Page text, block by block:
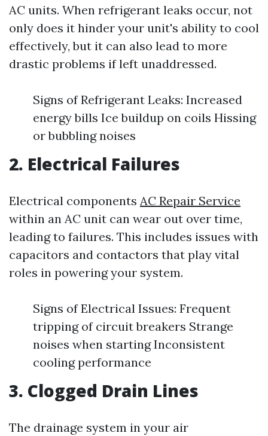
AC units. When refrigerant leaks occur, not
only does it hinder your unit's ability to cool
effectively, but it can also lead to more
drastic problems if left unaddressed.
Signs of Refrigerant Leaks: Increased
energy bills Ice buildup on coils Hissing
or bubbling noises
2. Electrical Failures
Electrical components AC Repair Service
within an AC unit can wear out over time,
leading to failures. This includes issues with
capacitors and contactors that play vital
roles in powering your system.
Signs of Electrical Issues: Frequent
tripping of circuit breakers Strange
noises when starting Inconsistent
cooling performance
3. Clogged Drain Lines
The drainage system in your air